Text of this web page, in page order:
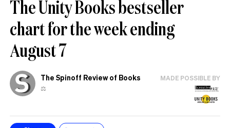
The Unity Books bestseller
chart for the week ending
August 7
The Spinoff Review of Books
⚖️
MADE POSSIBLE BY